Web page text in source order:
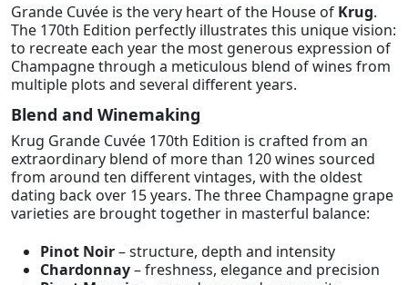
Grande Cuvée is the very heart of the House of Krug.
The 170th Edition perfectly illustrates this unique vision:
to recreate each year the most generous expression of
Champagne through a meticulous blend of wines from
multiple plots and several different years.
Blend and Winemaking
Krug Grande Cuvée 170th Edition is crafted from an
extraordinary blend of more than 120 wines sourced
from around ten different vintages, with the oldest
dating back over 15 years. The three Champagne grape
varieties are brought together in masterful balance:
Pinot Noir– structure, depth and intensity
Chardonnay– freshness, elegance and precision